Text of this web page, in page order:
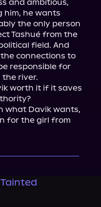
and ambitious,
him, he wants
the only person
Tashué from the
field. And
connections to
responsible for
river.
worth it if it saves
what Davik wants,
for the girl from
Tainted